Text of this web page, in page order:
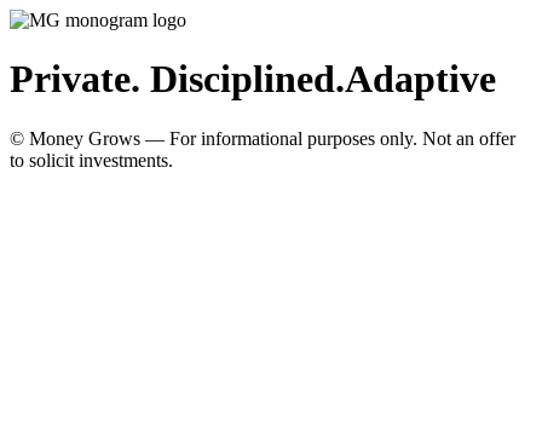
Private. Disciplined.Adaptive
© Money Grows — For informational purposes only. Not an offer
to solicit investments.